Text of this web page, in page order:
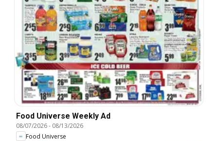
Food Universe Weekly Ad
08/07/2026- 08/13/2026
Food Universe